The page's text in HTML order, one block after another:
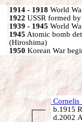
1914 - 1918 World
1922 USSR formed
1939 - 1945 World
1945 Atomic bomb
(Hiroshima)
1950 Korean War
Cornelis
b.1915
d.2002